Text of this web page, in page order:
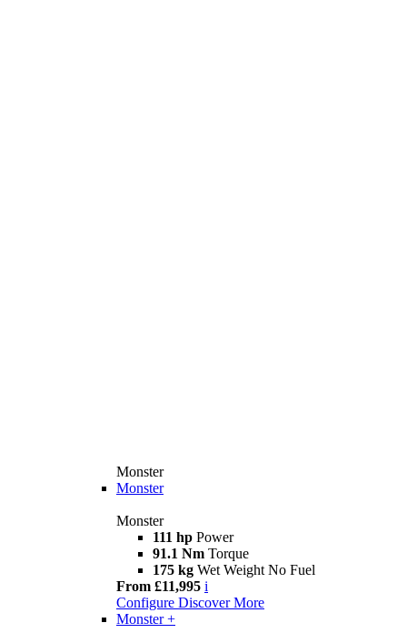
Monster
Monster
Monster
111 hp Power
91.1 Nm Torque
175 kg Wet Weight No Fuel
From £11,995 i
Configure Discover More
Monster +